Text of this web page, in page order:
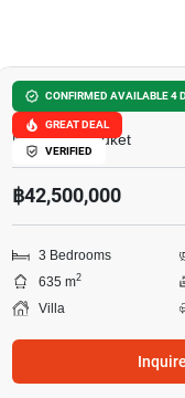
CONFIRMED AVAILABLE 4
GREAT DEAL
VERIFIED
Nai Harn Baan Bua
Nai Harn, Phuket
฿42,500,000
3 Bedrooms
635 m2
Villa